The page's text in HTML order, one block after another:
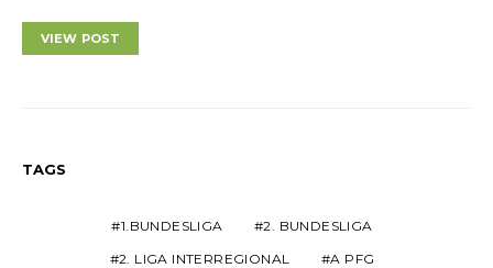
VIEW POST
TAGS
1.BUNDESLIGA
2. BUNDESLIGA
2. LIGA INTERREGIONAL
A PFG